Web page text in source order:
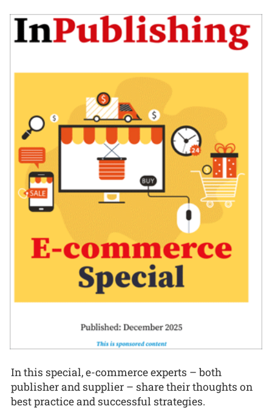
In this special, e-commerce experts – both
publisher and supplier – share their thoughts on
best practice and successful strategies.